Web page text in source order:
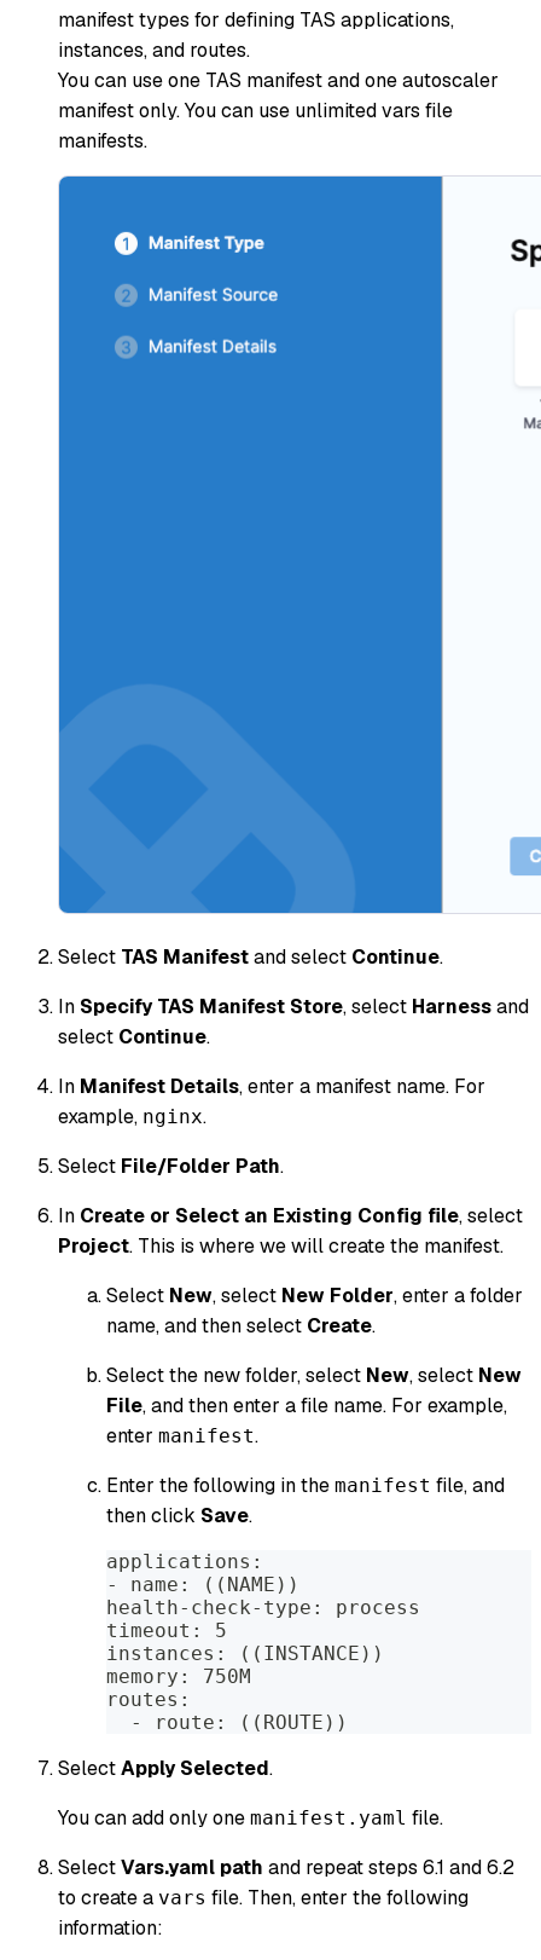
manifest types for defining TAS applications,
instances, and routes.
You can use one TAS manifest and one autoscaler
manifest only. You can use unlimited vars file
manifests.
Select TAS Manifestand select Continue.
In Specify TAS Manifest Store, select Harnessand
select Continue.
In Manifest Details, enter a manifest name. For
example, nginx.
Select File/Folder Path.
In Create or Select an Existing Config file, select
Project. This is where we will create the manifest.
Select New, select New Folder, enter a folder
name, and then select Create.
Select the new folder, select New, select New
File, and then enter a file name. For example,
enter manifest.
Enter the following in the manifest file, and
then click Save.
applications:
- name: ((NAME))
health-check-type: process
timeout: 5
instances: ((INSTANCE))
memory: 750M
routes:
  - route: ((ROUTE))
SelectApply Selected.
You can add only one manifest.yaml file.
SelectVars.yaml path and repeat steps 6.1 and 6.2
to create a vars file. Then, enter the following
information: